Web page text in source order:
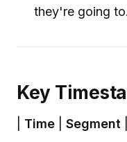
they're going
Key
Time Segment